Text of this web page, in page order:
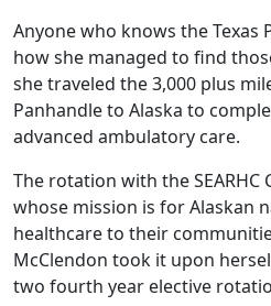
Anyone who knows the
how she managed to find
she traveled the 3,000 plus
Panhandle to Alaska to
advanced ambulatory care.
The rotation with the SEARHC
whose mission is for Alaskan
healthcare to their
McClendon took it upon
two fourth year elective